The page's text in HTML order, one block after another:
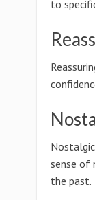
to
sense of
the past.